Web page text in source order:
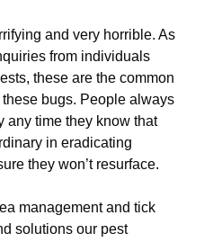
and very horrible. As
from individuals
these are the common
bugs. People always
any time they know that
in eradicating
they won’t resurface.
management and tick
solutions our pest